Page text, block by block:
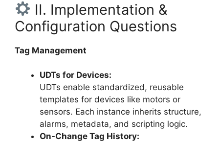
II. Implementation &
Configuration Questions
Tag Management
UDTs for Devices:
UDTs enable standardized, reusable
templates for devices like motors or
sensors. Each instance inherits structure,
alarms, metadata, and scripting logic.
On-Change Tag History: